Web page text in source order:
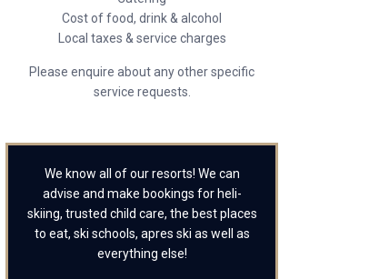
Cost of food, drink & alcohol
Local taxes & service charges
Please enquire about any other specific
service requests.
We know all of our resorts! We can
advise and make bookings for heli-
skiing, trusted child care, the best places
to eat, ski schools, apres ski as well as
everything else!